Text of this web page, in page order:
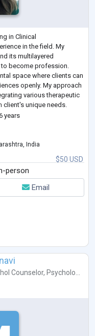
in Clinical
in the field. My
its multilayered
become profession.
space where clients can
openly. My approach
various therapeutic
client's unique needs.
years
$50 USD
India
person
Email
Counselor, Psycholo...